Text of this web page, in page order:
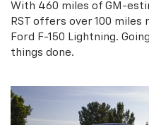
With 460 miles of GM-
RST offers over 100 miles
Ford F-150 Lightning.
things done.